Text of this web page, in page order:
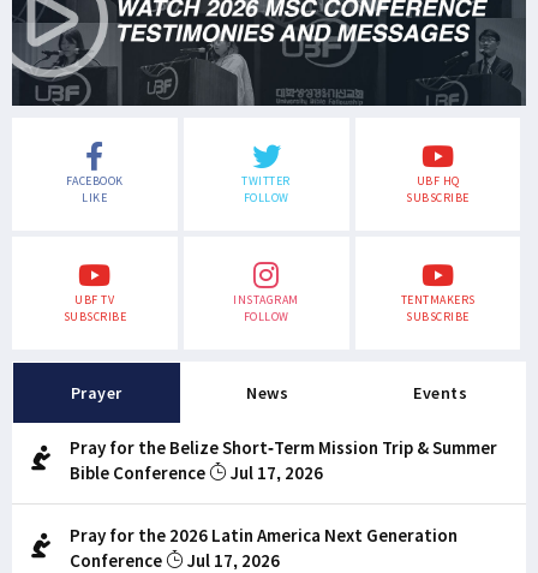
FACEBOOK
LIKE
TWITTER
FOLLOW
UBF HQ
SUBSCRIBE
UBF TV
SUBSCRIBE
INSTAGRAM
FOLLOW
TENTMAKERS
SUBSCRIBE
Prayer News Events
Pray for the Belize Short-Term Mission Trip & Summer
Bible Conference
Jul 17, 2026
Pray for the 2026 Latin America Next Generation
Conference
Jul 17, 2026